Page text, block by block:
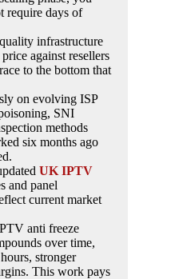
require days of
infrastructure
against resellers
to the bottom that
on evolving ISP
SNI
methods
six months ago
UK IPTV
and panel
current market
anti freeze
over time,
stronger
This work pays